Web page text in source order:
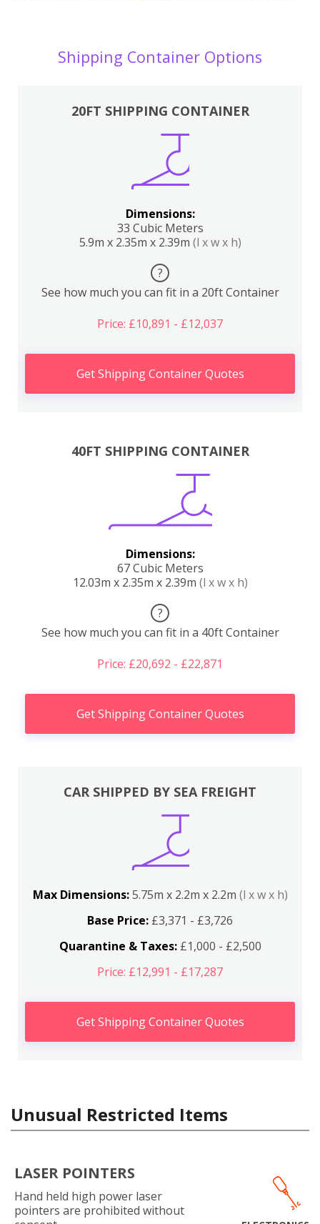
Shipping Container Options
20FT SHIPPING CONTAINER
Dimensions:
33 Cubic Meters
5.9m x 2.35m x 2.39m (l x w x h)
?
See how much you can fit in a 20ft Container
Price: £10,891 - £12,037
Get Shipping Container Quotes
40FT SHIPPING CONTAINER
Dimensions:
67 Cubic Meters
12.03m x 2.35m x 2.39m (l x w x h)
?
See how much you can fit in a 40ft Container
Price: £20,692 - £22,871
Get Shipping Container Quotes
CAR SHIPPED BY SEA FREIGHT
Max Dimensions:5.75m x 2.2m x 2.2m (l x w x h)
Base Price: £3,371 - £3,726
Quarantine & Taxes:£1,000 - £2,500
Price: £12,991 - £17,287
Get Shipping Container Quotes
Unusual Restricted Items
LASER POINTERS
Hand held high power laser
pointers are prohibited without